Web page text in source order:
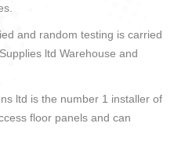
and random testing is carried
ltd Warehouse and
ltd is the number 1 installer of
floor panels and can